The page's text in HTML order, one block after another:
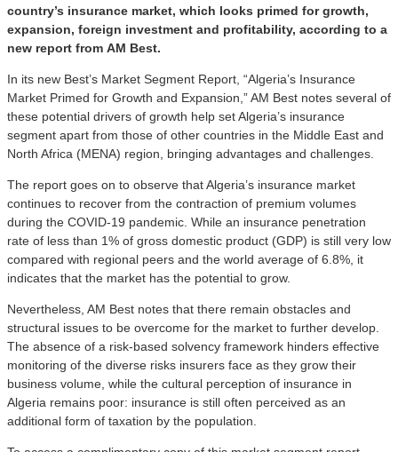
country’s insurance market, which looks primed for growth,
expansion, foreign investment and profitability, according to a
new report from AM Best.
In its new Best’s Market Segment Report, “Algeria’s Insurance
Market Primed for Growth and Expansion,” AM Best notes several of
these potential drivers of growth help set Algeria’s insurance
segment apart from those of other countries in the Middle East and
North Africa (MENA) region, bringing advantages and challenges.
The report goes on to observe that Algeria’s insurance market
continues to recover from the contraction of premium volumes
during the COVID-19 pandemic. While an insurance penetration
rate of less than 1% of gross domestic product (GDP) is still very low
compared with regional peers and the world average of 6.8%, it
indicates that the market has the potential to grow.
Nevertheless, AM Best notes that there remain obstacles and
structural issues to be overcome for the market to further develop.
The absence of a risk-based solvency framework hinders effective
monitoring of the diverse risks insurers face as they grow their
business volume, while the cultural perception of insurance in
Algeria remains poor: insurance is still often perceived as an
additional form of taxation by the population.